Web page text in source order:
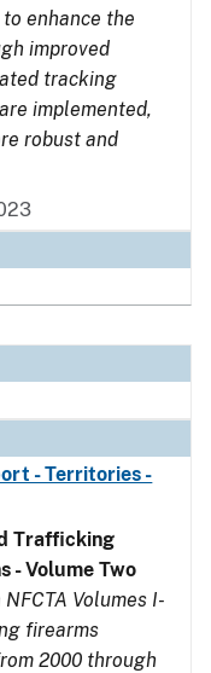
enhance the
improved
tracking
implemented,
robust and
- Territories -
Trafficking
- Volume Two
Volumes I-
firearms
2000 through